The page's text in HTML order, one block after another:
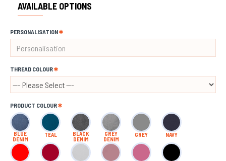
AVAILABLE OPTIONS
PERSONALISATION
THREAD COLOUR
PRODUCT COLOUR
BLUE
DENIM
TEAL
BLACK
DENIM
GREY
DENIM
GREY NAVY